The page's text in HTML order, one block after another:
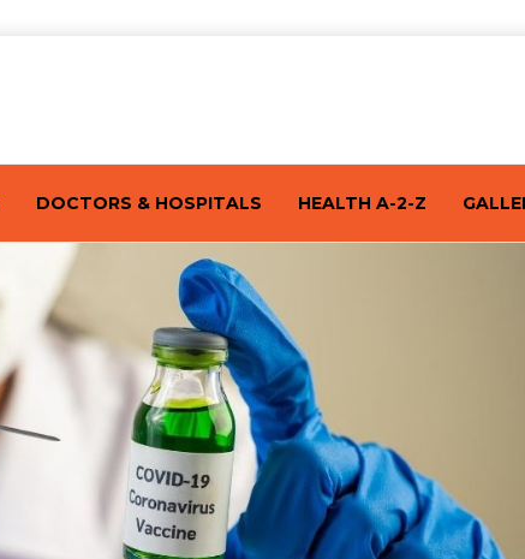
DOCTORS & HOSPITALS HEALTH A-2-Z